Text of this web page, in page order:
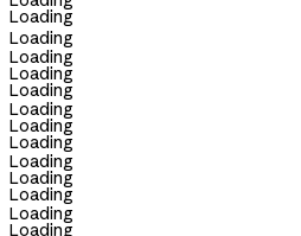
Loading
Loading
Loading
Loading
Loading
Loading
Loading
Loading
Loading
Loading
Loading
Loading
Loading